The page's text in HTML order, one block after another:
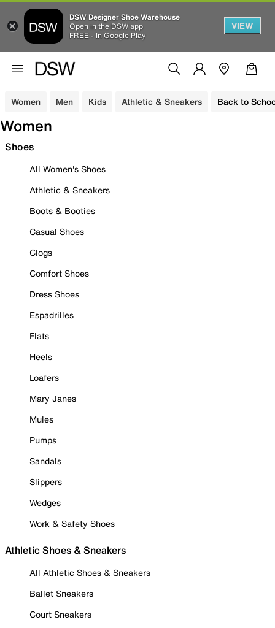
DSW Designer Shoe Warehouse
Open in the DSW app
FREE - In Google Play
VIEW
Women Men Kids Athletic & Sneakers Back to
Women
Shoes
All Women's Shoes
Athletic & Sneakers
Boots & Booties
Casual Shoes
Clogs
Comfort Shoes
Dress Shoes
Espadrilles
Flats
Heels
Loafers
Mary Janes
Mules
Pumps
Sandals
Slippers
Wedges
Work & Safety Shoes
Athletic Shoes & Sneakers
All Athletic Shoes & Sneakers
Ballet Sneakers
Court Sneakers